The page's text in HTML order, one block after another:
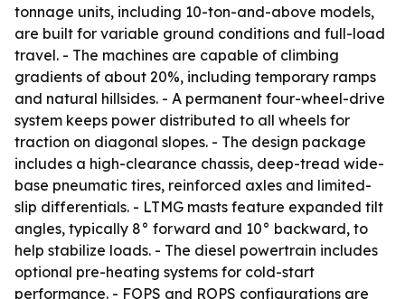
tonnage units, including 10-ton-and-above models,
are built for variable ground conditions and full-load
travel. - The machines are capable of climbing
gradients of about 20%, including temporary ramps
and natural hillsides. - A permanent four-wheel-drive
system keeps power distributed to all wheels for
traction on diagonal slopes. - The design package
includes a high-clearance chassis, deep-tread wide-
base pneumatic tires, reinforced axles and limited-
slip differentials. - LTMG masts feature expanded tilt
angles, typically 8° forward and 10° backward, to
help stabilize loads. - The diesel powertrain includes
optional pre-heating systems for cold-start
performance. - FOPS and ROPS configurations are